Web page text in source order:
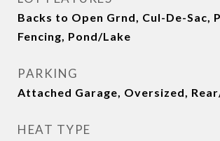
Backs to Open Grnd, Cul-De-Sac,
Fencing, Pond/Lake
PARKING
Attached Garage, Oversized,
HEAT TYPE